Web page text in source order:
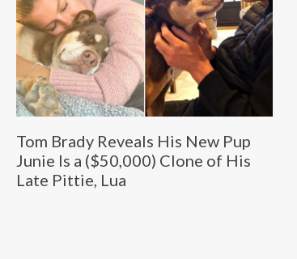
Tom Brady Reveals His New Pup
Junie Is a ($50,000) Clone of His
Late Pittie, Lua